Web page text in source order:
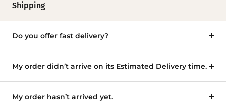
Shipping
Do you offer fast delivery?
My order didn’t arrive on its Estimated Delivery time.
My order hasn’t arrived yet.